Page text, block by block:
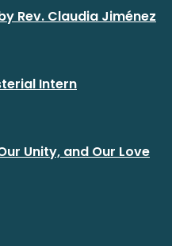
Rev. Claudia Jiménez
Intern
Unity, and Our Love